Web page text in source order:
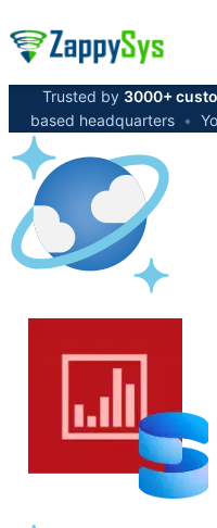
Trusted by 3000+
based headquarters •